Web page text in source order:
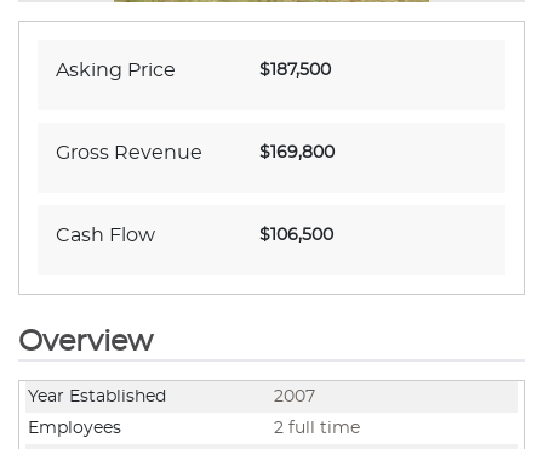
Asking Price $187,500
Gross Revenue $169,800
Cash Flow $106,500
Overview
Year Established
2007
Employees
2 full time